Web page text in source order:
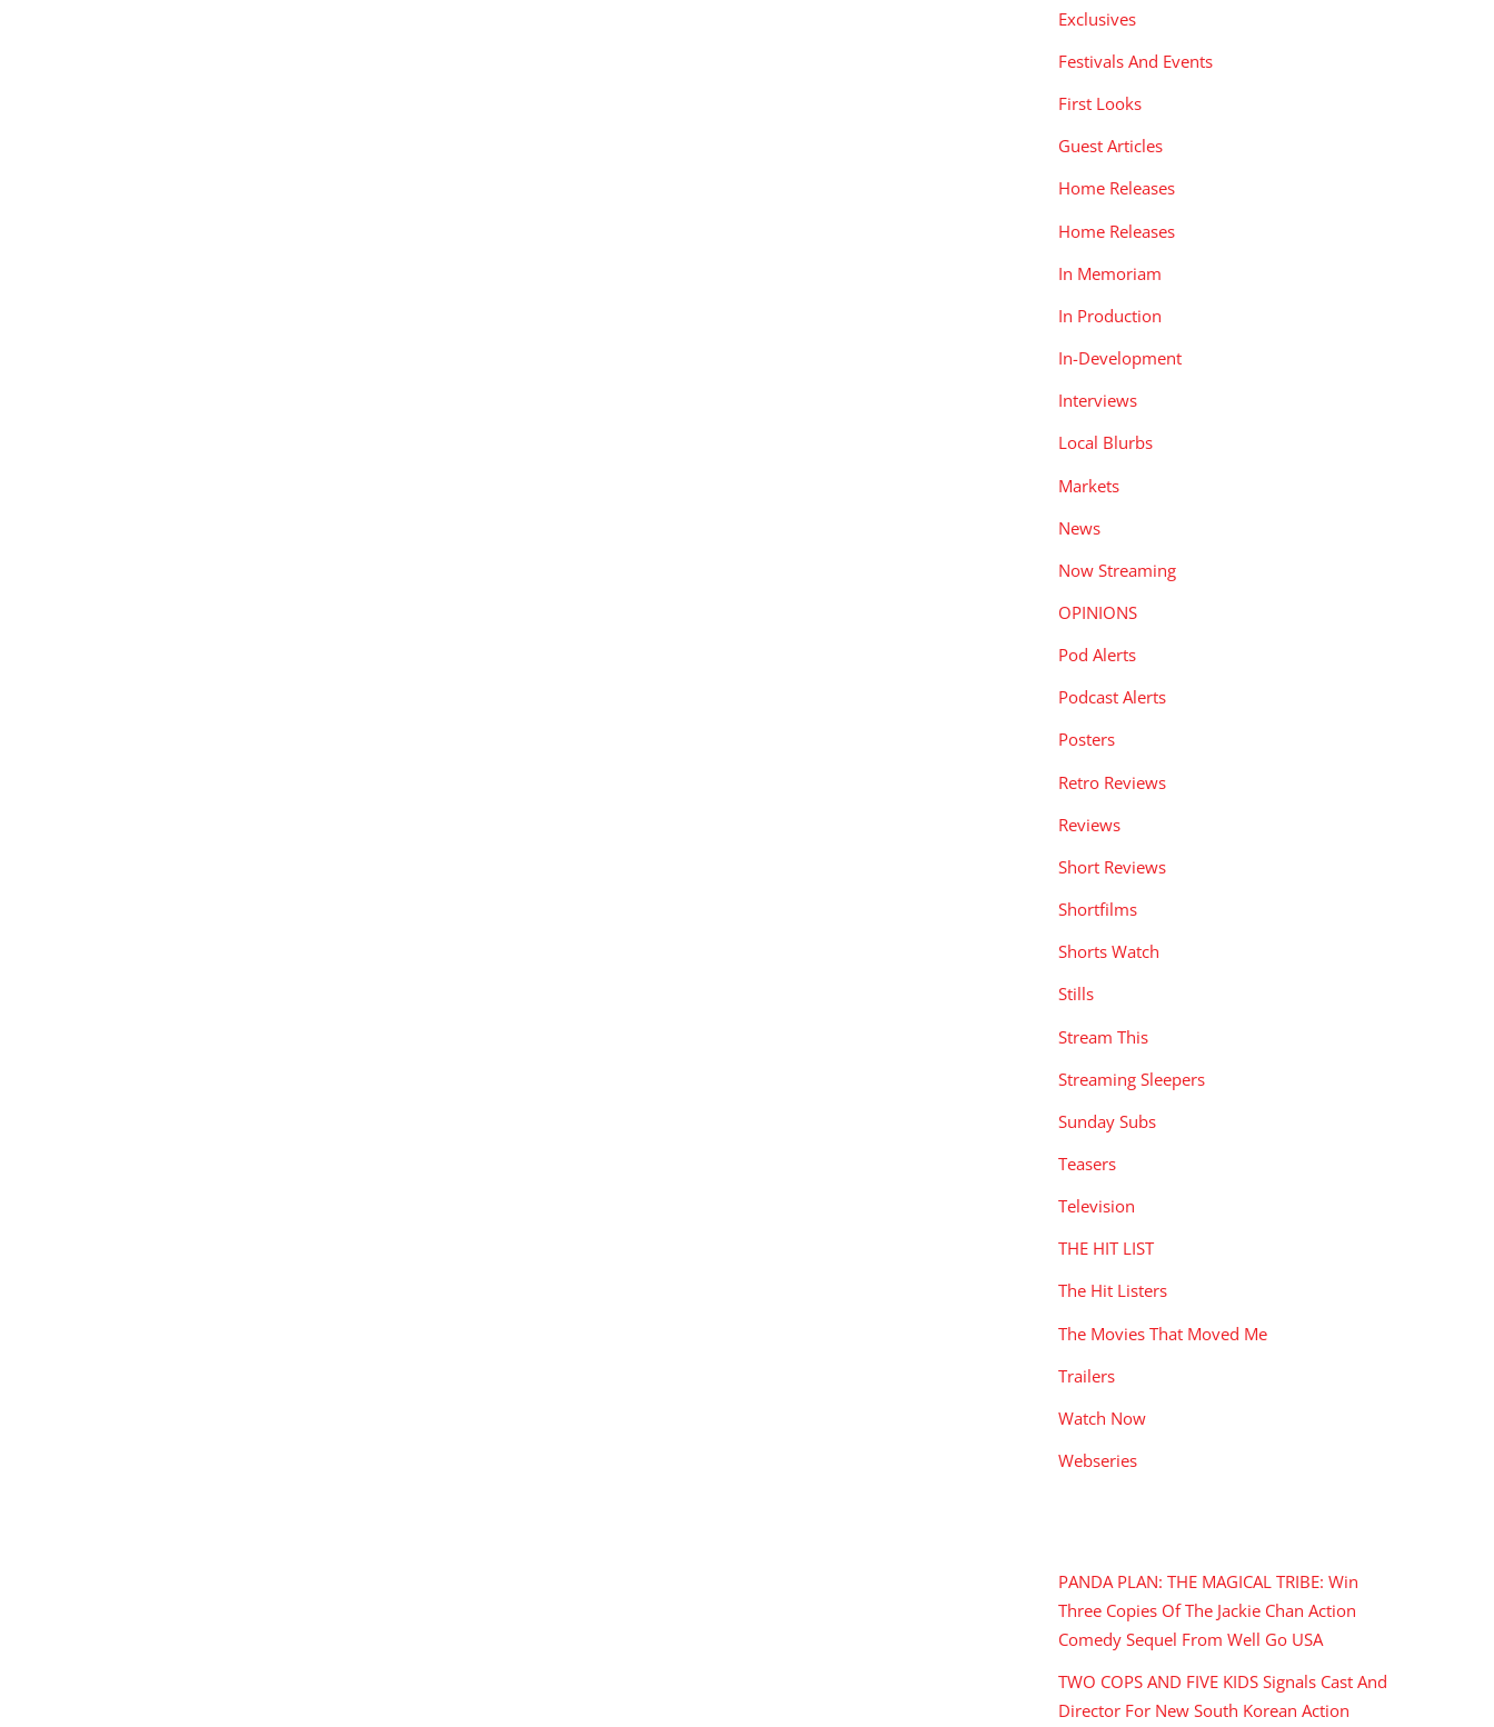
Exclusives
Festivals And Events
First Looks
Guest Articles
Home Releases
Home Releases
In Memoriam
In Production
In-Development
Interviews
Local Blurbs
Markets
News
Now Streaming
OPINIONS
Pod Alerts
Podcast Alerts
Posters
Retro Reviews
Reviews
Short Reviews
Shortfilms
Shorts Watch
Stills
Stream This
Streaming Sleepers
Sunday Subs
Teasers
Television
THE HIT LIST
The Hit Listers
The Movies That Moved Me
Trailers
Watch Now
Webseries
PANDA PLAN: THE MAGICAL TRIBE: Win
Three Copies Of The Jackie Chan Action
Comedy Sequel From Well Go USA
TWO COPS AND FIVE KIDS Signals Cast And
Director For New South Korean Action